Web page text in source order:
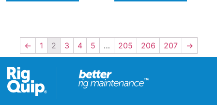
← 1 2 3 4 5 … 205 206 207 →